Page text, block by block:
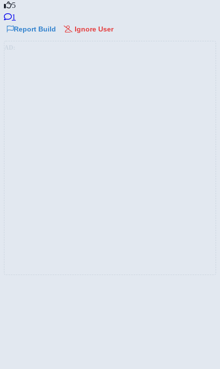
5
1
Report Build Ignore User